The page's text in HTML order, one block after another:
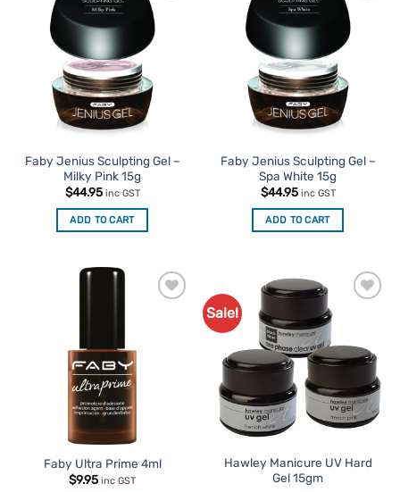
Add to
Favourites
Faby Jenius Sculpting Gel –
Milky Pink 15g
$44.95 inc GST
ADD TO CART
Add to
Favourites
Faby Jenius Sculpting Gel –
Spa White 15g
$44.95 inc GST
ADD TO CART
Faby Ultra Prime 4ml
$9.95 inc GST
Sale!
Favourites
Hawley Manicure UV Hard
Gel 15gm